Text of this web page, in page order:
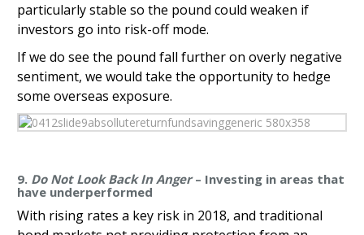
particularly stable so the pound could weaken if
investors go into risk-off mode.
If we do see the pound fall further on overly negative
sentiment, we would take the opportunity to hedge
some overseas exposure.
9. Do Not Look Back In Anger– Investing in areas that
have underperformed
With rising rates a key risk in 2018, and traditional